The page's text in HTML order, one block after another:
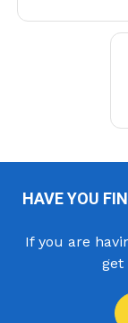
HAVE YOU
If you are
get